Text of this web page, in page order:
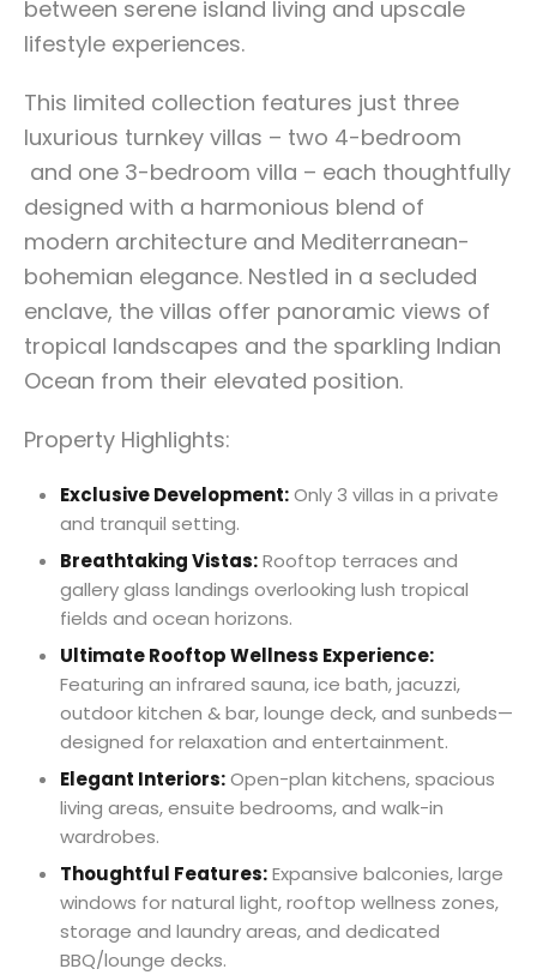
between serene island living and upscale
lifestyle experiences.
This limited collection features just three
luxurious turnkey villas – two 4-bedroom
and one 3-bedroom villa – each thoughtfully
designed with a harmonious blend of
modern architecture and Mediterranean-
bohemian elegance. Nestled in a secluded
enclave, the villas offer panoramic views of
tropical landscapes and the sparkling Indian
Ocean from their elevated position.
Property Highlights:
Exclusive Development:Only 3 villas in a private
and tranquil setting.
Breathtaking Vistas:Rooftop terraces and
gallery glass landings overlooking lush tropical
fields and ocean horizons.
Ultimate Rooftop Wellness Experience:
Featuring an infrared sauna, ice bath, jacuzzi,
outdoor kitchen & bar, lounge deck, and sunbeds—
designed for relaxation and entertainment.
Elegant Interiors:Open-plan kitchens, spacious
living areas, ensuite bedrooms, and walk-in
wardrobes.
Thoughtful Features:Expansive balconies, large
windows for natural light, rooftop wellness zones,
storage and laundry areas, and dedicated
BBQ/lounge decks.